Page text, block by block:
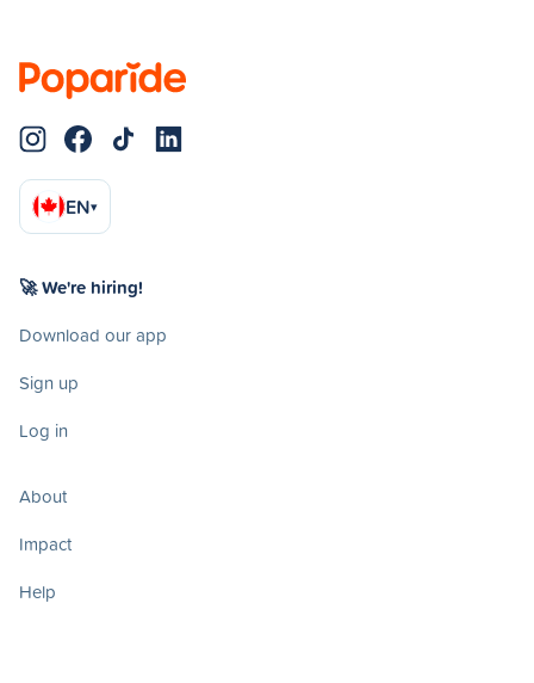
EN▾
🚀 We're hiring!
Download our app
Sign up
Log in
About
Impact
Help